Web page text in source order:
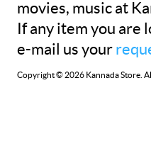
movies, music at
If any item you are
e-mail us your
Copyright © 2026 Kannada Store.